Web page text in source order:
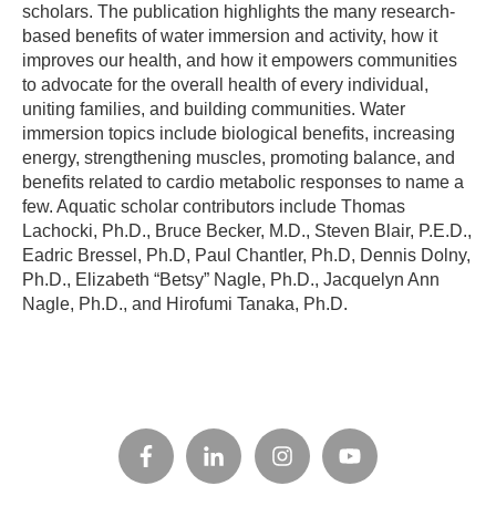
scholars. The publication highlights the many research-
based benefits of water immersion and activity, how it
improves our health, and how it empowers communities
to advocate for the overall health of every individual,
uniting families, and building communities. Water
immersion topics include biological benefits, increasing
energy, strengthening muscles, promoting balance, and
benefits related to cardio metabolic responses to name a
few. Aquatic scholar contributors include Thomas
Lachocki, Ph.D., Bruce Becker, M.D., Steven Blair, P.E.D.,
Eadric Bressel, Ph.D, Paul Chantler, Ph.D, Dennis Dolny,
Ph.D., Elizabeth “Betsy” Nagle, Ph.D., Jacquelyn Ann
Nagle, Ph.D., and Hirofumi Tanaka, Ph.D.